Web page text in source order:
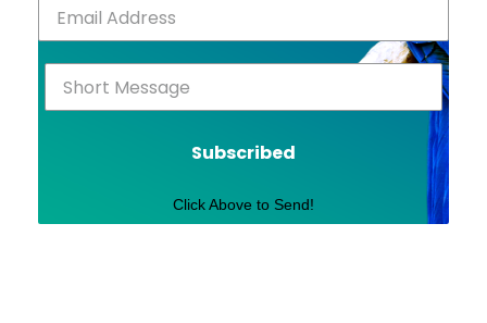
Subscribed
Click Above to Send!